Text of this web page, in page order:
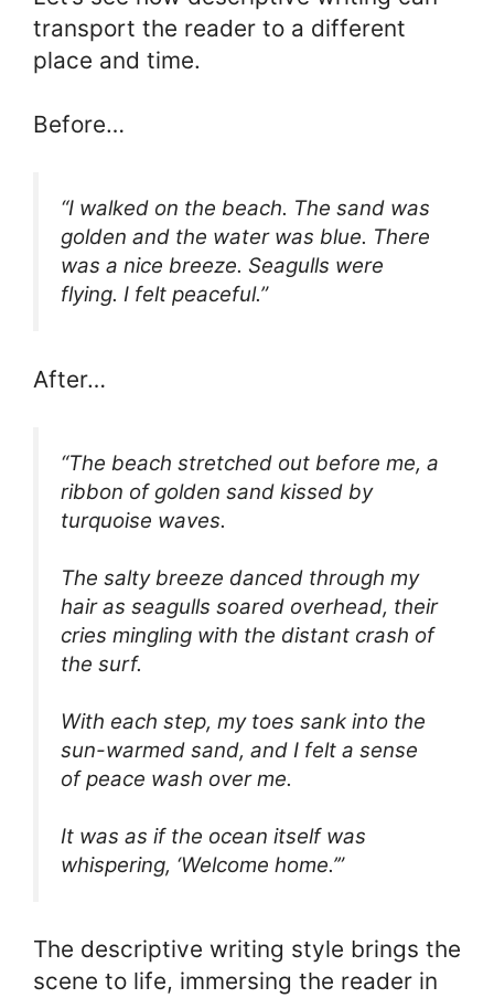
transport the reader to a different
place and time.
Before…
“I walked on the beach. The sand was
golden and the water was blue. There
was a nice breeze. Seagulls were
flying. I felt peaceful.”
After…
“The beach stretched out before me, a
ribbon of golden sand kissed by
turquoise waves.
The salty breeze danced through my
hair as seagulls soared overhead, their
cries mingling with the distant crash of
the surf.
With each step, my toes sank into the
sun-warmed sand, and I felt a sense
of peace wash over me.
It was as if the ocean itself was
whispering, ‘Welcome home.’”
The descriptive writing style brings the
scene to life, immersing the reader in